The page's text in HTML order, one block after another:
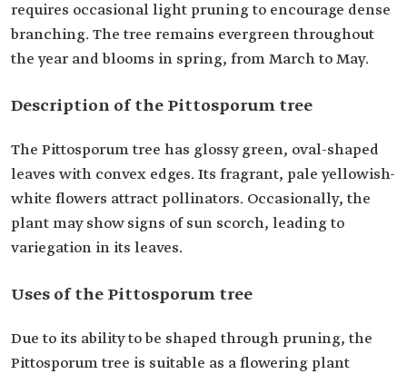
requires occasional light pruning to encourage dense
branching. The tree remains evergreen throughout
the year and blooms in spring, from March to May.
Description of the Pittosporum tree
The Pittosporum tree has glossy green, oval-shaped
leaves with convex edges. Its fragrant, pale yellowish-
white flowers attract pollinators. Occasionally, the
plant may show signs of sun scorch, leading to
variegation in its leaves.
Uses of the Pittosporum tree
Due to its ability to be shaped through pruning, the
Pittosporum tree is suitable as a flowering plant